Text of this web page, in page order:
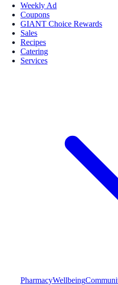
Weekly Ad
Coupons
GIANT Choice Rewards
Sales
Recipes
Catering
Services
PharmacyWellbeing